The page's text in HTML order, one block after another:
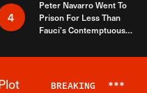
4
Peter Navarro Went To
Prison For Less Than
Fauci’s Contemptuous
BREAKING ***